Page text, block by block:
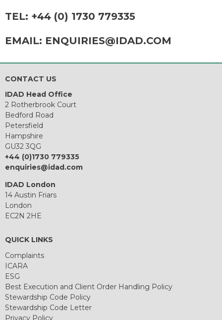
TEL: +44 (0) 1730 779335
EMAIL: ENQUIRIES@IDAD.COM
CONTACT US
IDAD Head Office
2 Rotherbrook Court
Bedford Road
Petersfield
Hampshire
GU32 3QG
+44 (0)1730 779335
enquiries@idad.com
IDAD London
14 Austin Friars
London
EC2N 2HE
QUICK LINKS
Complaints
ICARA
ESG
Best Execution and Client Order Handling Policy
Stewardship Code Policy
Stewardship Code Letter
Privacy Policy